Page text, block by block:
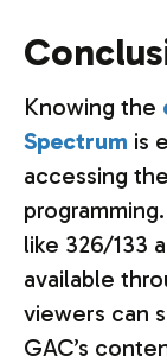
Knowing the
Spectrum is
accessing
like 326/133
available
viewers can
GAC’s